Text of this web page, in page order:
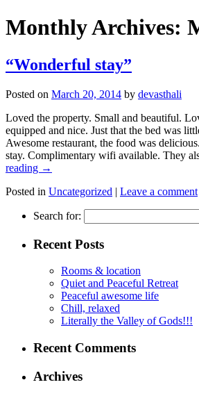
Monthly Archives:
“Wonderful stay”
Posted on March 20, 2014 by devasthali
Loved the property. Small and beautiful.
equipped and nice. Just that the bed was
Awesome restaurant, the food was
stay. Complimentary wifi available. They
reading →
Posted in Uncategorized | Leave a comment
Search for:
Recent Posts
Rooms & location
Quiet and Peaceful Retreat
Peaceful awesome life
Chill, relaxed
Literally the Valley of Gods!!!
Recent Comments
Archives